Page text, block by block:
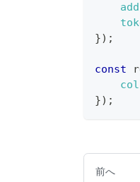
}) ;
const
}) ;
前へ